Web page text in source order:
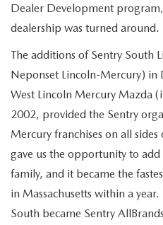
Dealer Development
dealership was turned around.
The additions of Sentry South
Neponset Lincoln-Mercury) in
West Lincoln Mercury Mazda
2002, provided the Sentry
Mercury franchises on all sides
gave us the opportunity to
family, and it became the
in Massachusetts within a
South became Sentry